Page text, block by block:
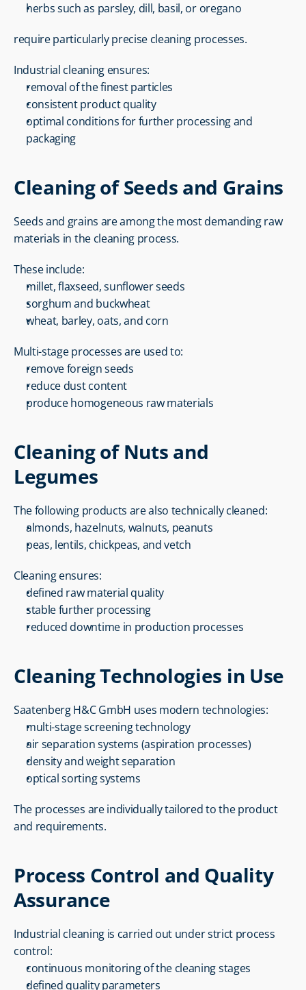
herbs such as parsley, dill, basil, or oregano
require particularly precise cleaning processes.
Industrial cleaning ensures:
removal of the finest particles
consistent product quality
optimal conditions for further processing and
packaging
Cleaning of Seeds and Grains
Seeds and grains are among the most demanding raw
materials in the cleaning process.
These include:
millet, flaxseed, sunflower seeds
sorghum and buckwheat
wheat, barley, oats, and corn
Multi-stage processes are used to:
remove foreign seeds
reduce dust content
produce homogeneous raw materials
Cleaning of Nuts and
Legumes
The following products are also technically cleaned:
almonds, hazelnuts, walnuts, peanuts
peas, lentils, chickpeas, and vetch
Cleaning ensures:
defined raw material quality
stable further processing
reduced downtime in production processes
Cleaning Technologies in Use
Saatenberg H&C GmbH uses modern technologies:
multi-stage screening technology
air separation systems (aspiration processes)
density and weight separation
optical sorting systems
The processes are individually tailored to the product
and requirements.
Process Control and Quality
Assurance
Industrial cleaning is carried out under strict process
control:
continuous monitoring of the cleaning stages
defined quality parameters